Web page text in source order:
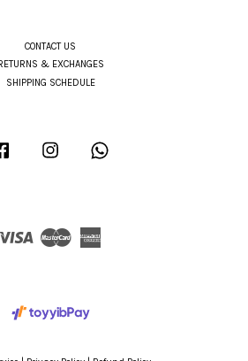
CONTACT US
RETURNS & EXCHANGES
SHIPPING SCHEDULE
Facebook Instagram
Visa